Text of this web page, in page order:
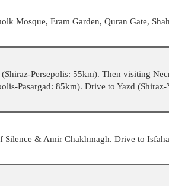
Mosque, Eram Garden, Quran Gate,
Persepolis: 55km). Then visiting
Pasargad: 85km). Drive to Yazd
& Amir Chakhmagh. Drive to